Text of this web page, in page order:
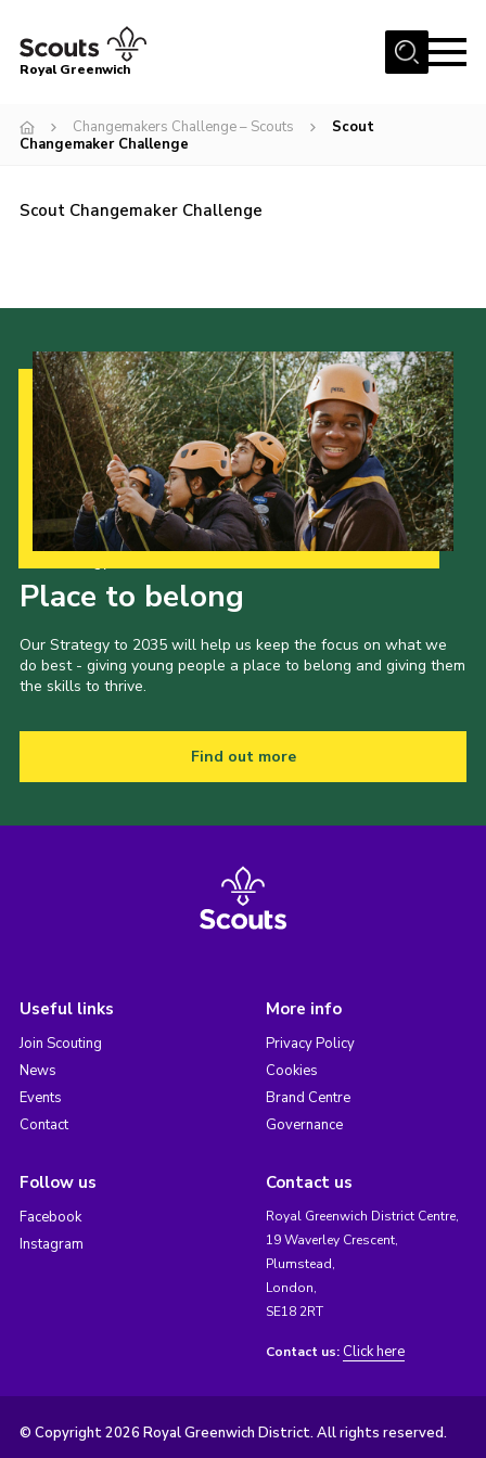
Menu
About Us
Contact
Members Area
Our Centres
Become a Scout
Meet Our Team
Latest News
Join us
Royal Greenwich
Changemakers Challenge – Scouts
Scout
Changemaker Challenge
Scout Changemaker Challenge
Place to belong
Our Strategy to 2035 will help us keep the focus on what we
do best - giving young people a place to belong and giving them
the skills to thrive.
Find out more
Useful links
Join Scouting
News
Events
Contact
More info
Privacy Policy
Cookies
Brand Centre
Governance
Follow us
Facebook
Instagram
Contact us
Royal Greenwich District Centre,
19 Waverley Crescent,
Plumstead,
London,
SE18 2RT
Contact us: Click here
© Copyright 2026 Royal Greenwich District. All rights reserved.